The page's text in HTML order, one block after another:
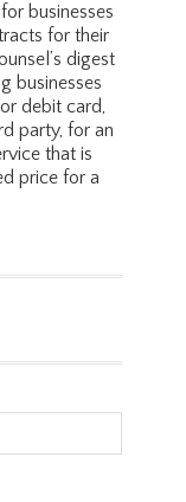
businesses
for their
digest
businesses
debit card,
party, for an
that is
price for a